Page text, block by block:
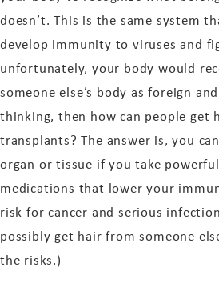
doesn’t. This is the same system
develop immunity to viruses and
unfortunately, your body would
someone else’s body as foreign
thinking, then how can people get
transplants? The answer is, you
organ or tissue if you take
medications that lower your
risk for cancer and serious
possibly get hair from someone
the risks.)